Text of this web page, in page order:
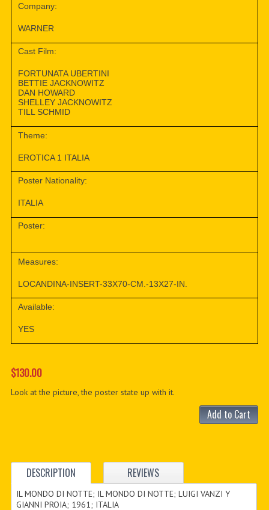
Company:
WARNER
Cast Film:
FORTUNATA UBERTINI
BETTIE JACKNOWITZ
DAN HOWARD
SHELLEY JACKNOWITZ
TILL SCHMID
Theme:
EROTICA 1 ITALIA
Poster Nationality:
ITALIA
Poster:
Measures:
LOCANDINA-INSERT-33X70-CM.-13X27-IN.
Available:
YES
$130.00
Look at the picture, the poster state up with it.
Add to Cart
DESCRIPTION REVIEWS
IL MONDO DI NOTTE; IL MONDO DI NOTTE; LUIGI VANZI Y
GIANNI PROIA; 1961; ITALIA